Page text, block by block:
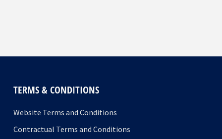
TERMS & CONDITIONS
Website Terms and Conditions
Contractual Terms and Conditions